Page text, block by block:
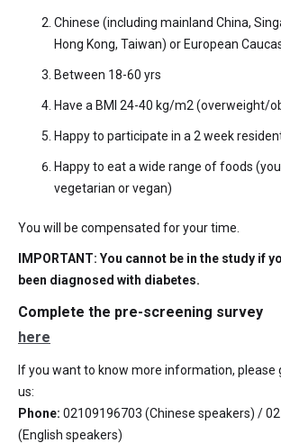
Chinese (including mainland China,
Hong Kong, Taiwan) or European
Between 18-60 yrs
Have a BMI 24-40 kg/m2 (overweight/
Happy to participate in a 2 week
Happy to eat a wide range of foods
vegetarian or vegan)
You will be compensated for your time.
IMPORTANT: You cannot be in the study if
been diagnosed with diabetes.
Complete the pre-screening survey
here
If you want to know more information, please
us:
Phone: 02109196703 (Chinese speakers) /
(English speakers)